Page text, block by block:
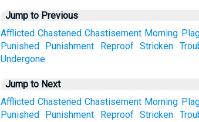
Jump to Previous
Afflicted Chastened Chastisement Morning
Punished Punishment Reproof Stricken
Undergone
Jump to Next
Afflicted Chastened Chastisement Morning
Punished Punishment Reproof Stricken